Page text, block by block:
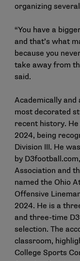
organizing
“You have a
and that’s what
because you
take away from
said.
Academically
most decorated
recent history.
2024, being
Division III. He
by
Association and
named the Ohio
Offensive
2024. He is a
and three-time
selection. The
classroom,
College Sports